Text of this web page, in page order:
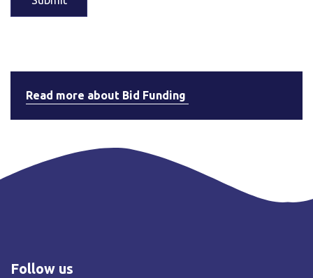
Read more about Bid Funding
Follow us